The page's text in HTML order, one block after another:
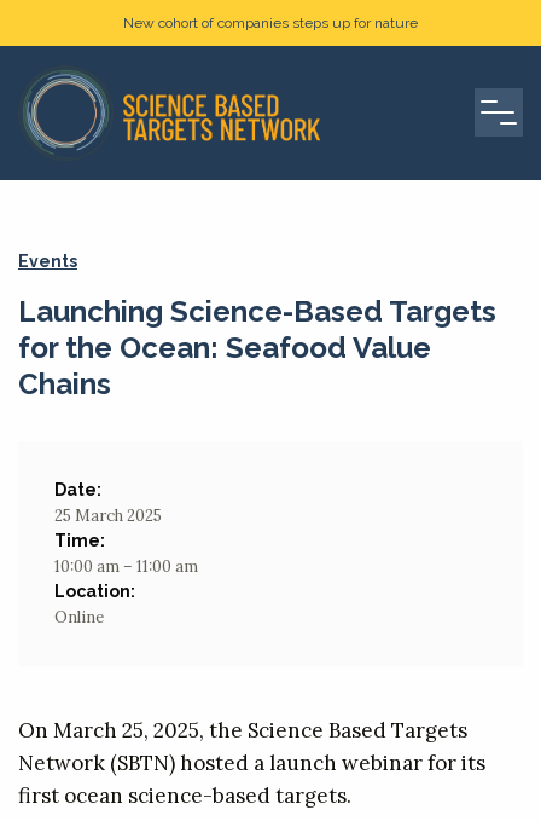
New cohort of companies steps up for nature
Events
Launching Science-Based Targets
for the Ocean: Seafood Value
Chains
Date:
25 March 2025
Time:
10:00 am – 11:00 am
Location:
Online
On March 25, 2025, the Science Based Targets
Network (SBTN) hosted a launch webinar for its
first ocean science-based targets.